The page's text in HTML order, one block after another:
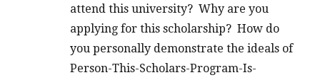
attend this university? Why are you
applying for this scholarship? How do
you personally demonstrate the ideals of
Person-This-Scholars-Program-Is-